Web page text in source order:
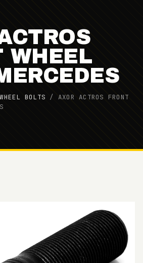
WHEEL
WHEEL BOLTS / AXOR ACTROS FRONT